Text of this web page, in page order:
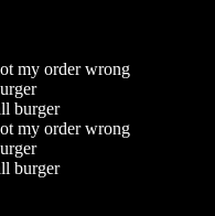
my order wrong
burger
my order wrong
burger